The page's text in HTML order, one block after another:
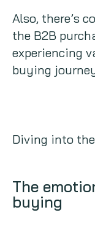
Also, there’s
the B2B
experiencing
buying
Diving into
The
buying